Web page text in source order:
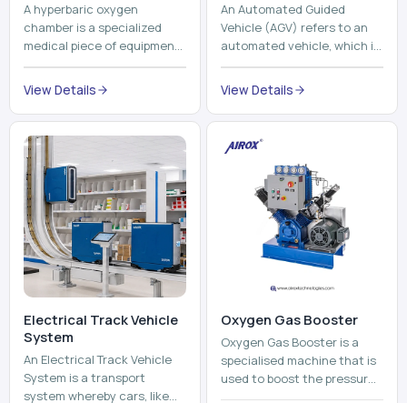
A hyperbaric oxygen
chamber is a specialized
medical piece of equipment
that provides pure oxygen
at a pressure that is above
View Details
An Automated Guided
Vehicle (AGV) refers to an
automated vehicle, which is
utilized in the movement of
materials, pallets,
pro...
View Details
Electrical Track Vehicle
System
An Electrical Track Vehicle
System is a transport
system whereby cars, like
Oxygen Gas Booster
Oxygen Gas Booster is a
specialised machine that is
used to boost the pressure
of oxygen gas without